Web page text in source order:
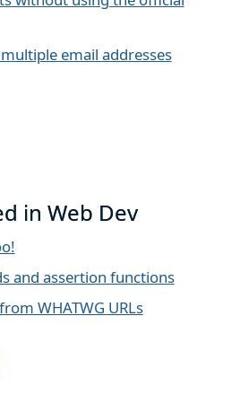
email addresses
in Web Dev
and assertion functions
WHATWG URLs